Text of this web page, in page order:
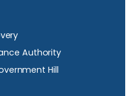
Authority
Hill